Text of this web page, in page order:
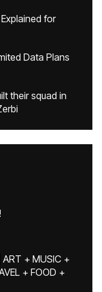
for
Data Plans
their squad in
+ MUSIC +
+ FOOD +